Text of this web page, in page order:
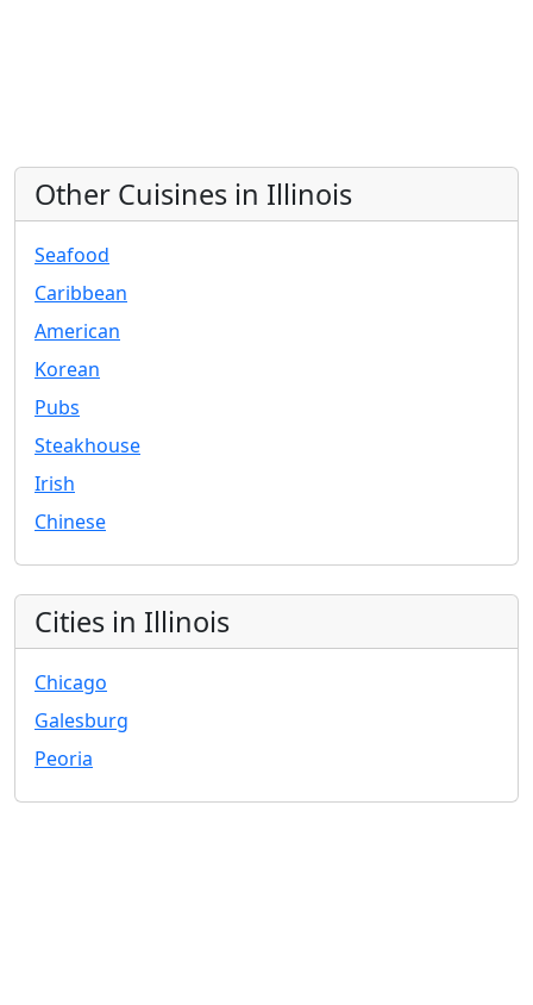
Other Cuisines in Illinois
Seafood
Caribbean
American
Korean
Pubs
Steakhouse
Irish
Chinese
Cities in Illinois
Chicago
Galesburg
Peoria